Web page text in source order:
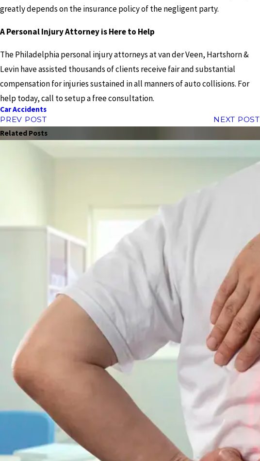
greatly depends on the insurance policy of the negligent party.
A Personal Injury Attorney is Here to Help
The Philadelphia personal injury attorneys at van der Veen, Hartshorn &
Levin have assisted thousands of clients receive fair and substantial
compensation for injuries sustained in all manners of auto collisions. For
help today, call to setup a free consultation.
Car Accidents
PREV POST
NEXT POST
Related Posts